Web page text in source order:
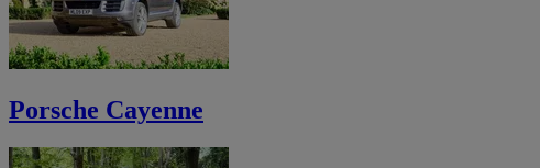
Porsche Cayenne